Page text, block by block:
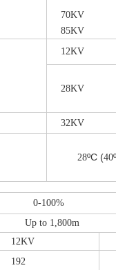
70KV
85KV
12KV
28KV
32KV
28ºC (40
0-100%
Up to 1,800m
12KV
192